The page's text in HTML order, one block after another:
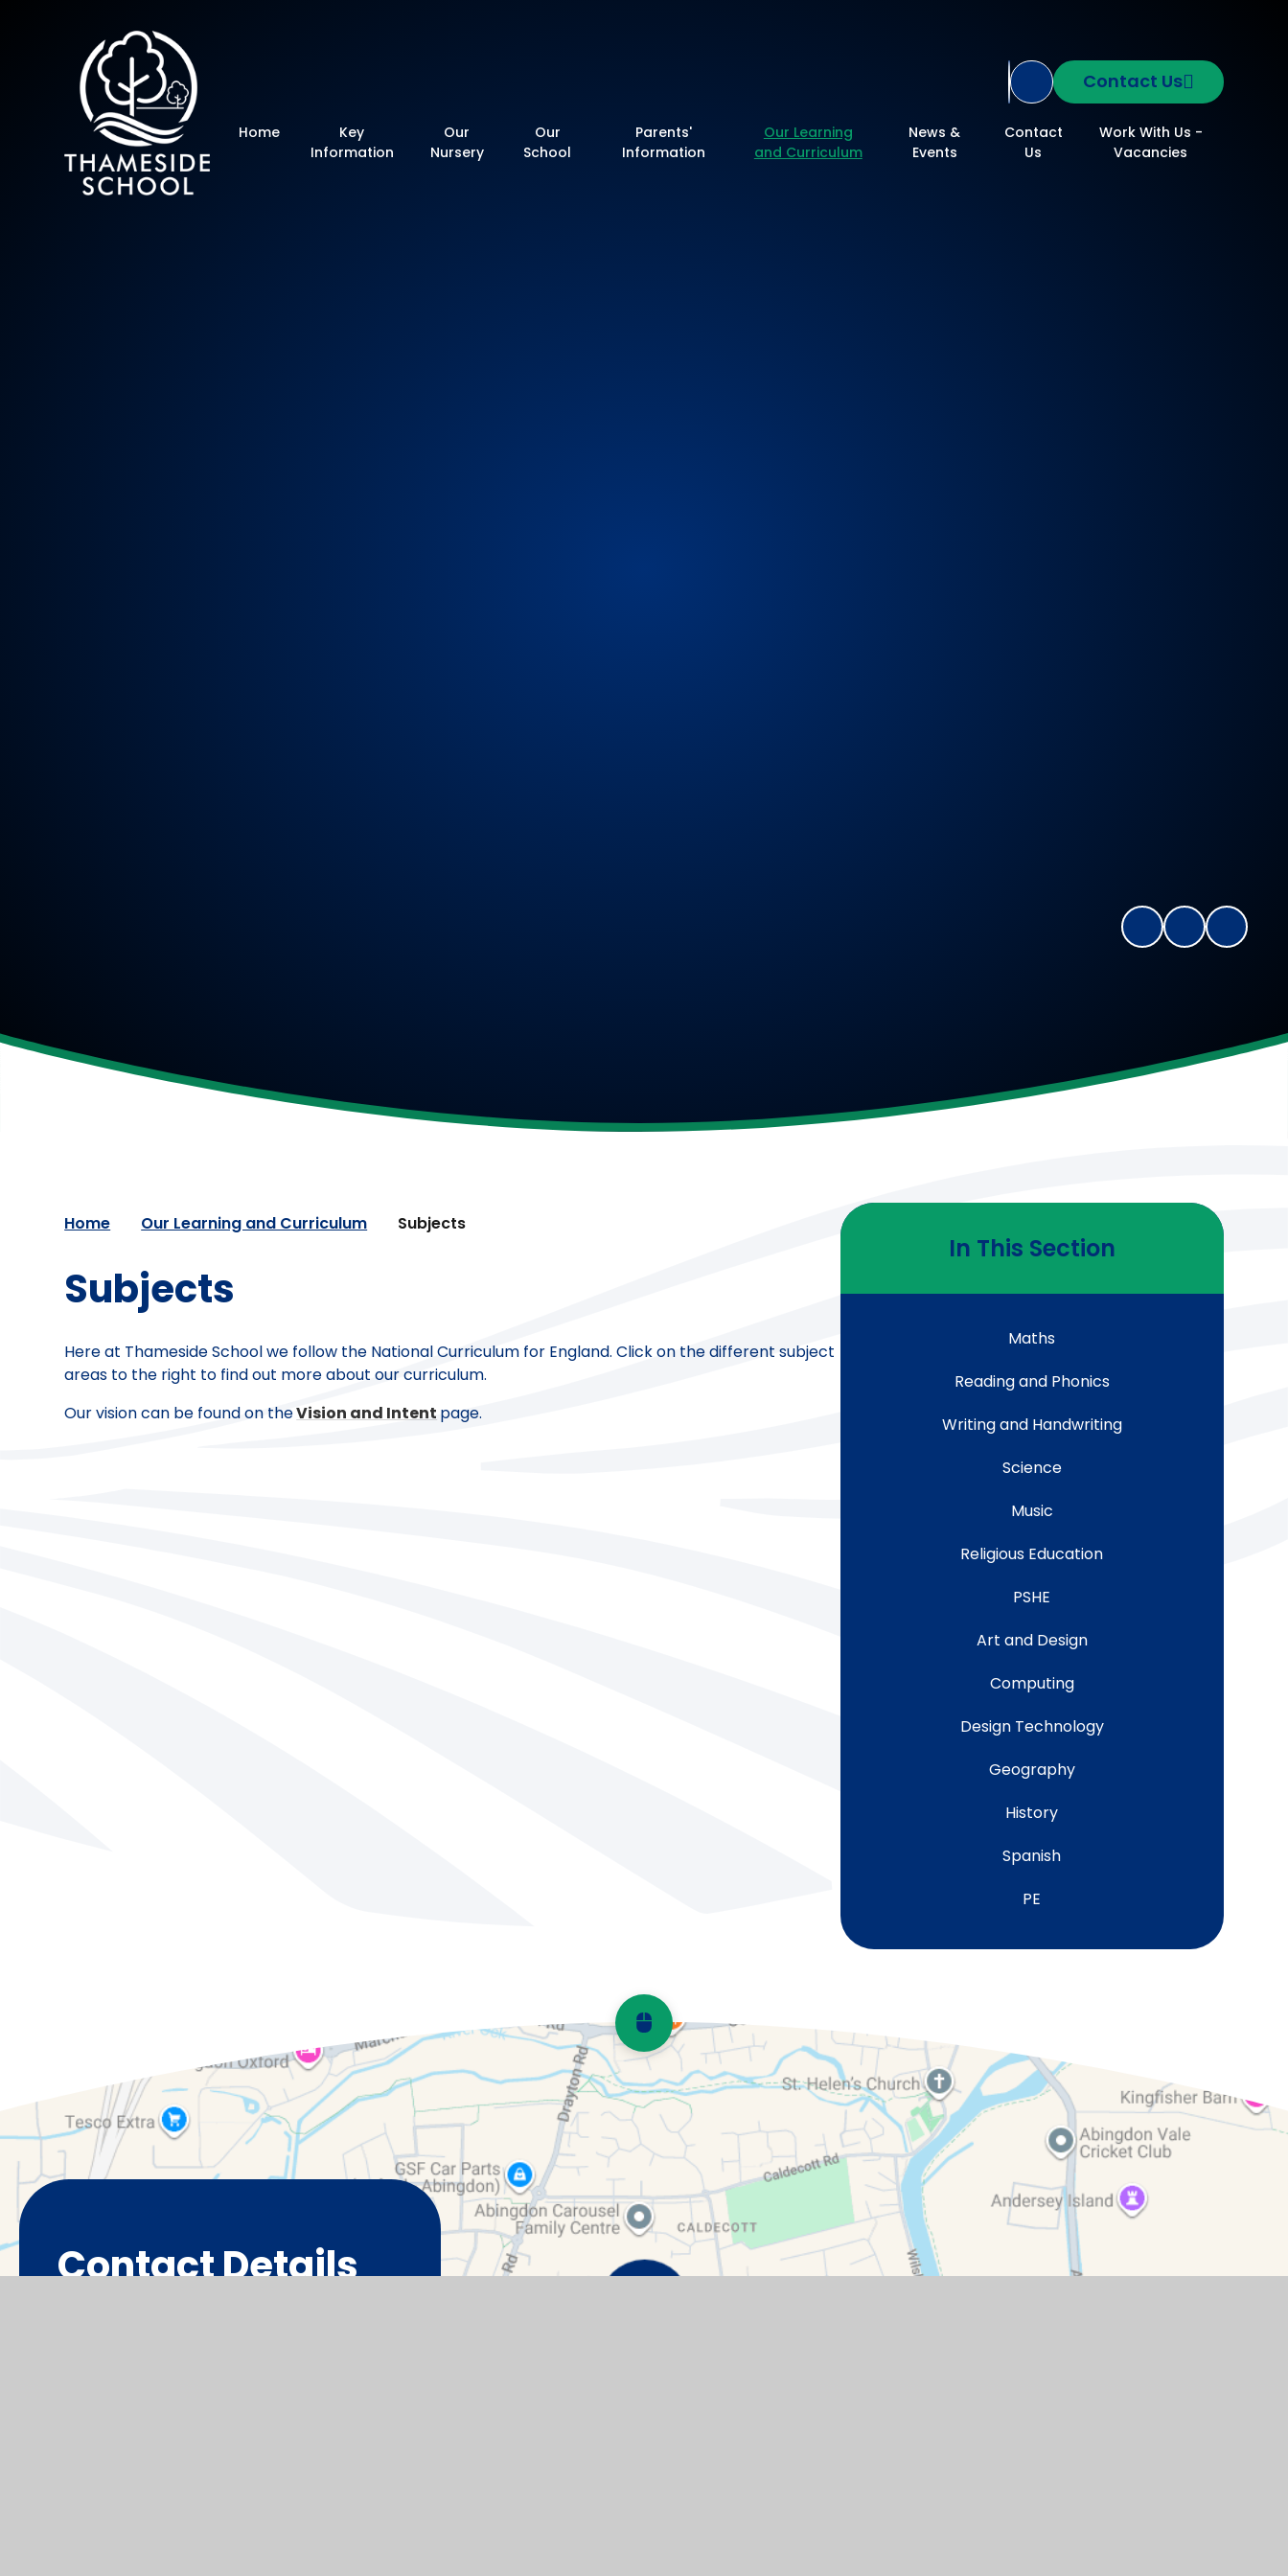
Thameside Primary School
Translate Site
Contact Us
Home
Key
Information
Our
Nursery
Our
School
Parents'
Information
Our Learning
and Curriculum
News &
Events
Contact
Us
Work With Us -
Vacancies
Home Our Learning and Curriculum Subjects
Subjects
Here at Thameside School we follow the National Curriculum for England. Click on the different subject
areas to the right to find out more about our curriculum.
Our vision can be found on theVision and Intent page.
In This Section
Maths
Reading and Phonics
Writing and Handwriting
Science
Music
Religious Education
PSHE
Art and Design
Computing
Design Technology
Geography
History
Spanish
PE
Scroll back to top
Contact Details